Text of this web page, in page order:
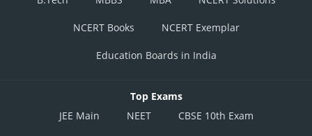
NCERT Books NCERT Exemplar
Education Boards in India
Top Exams
JEE Main
NEET CBSE 10th Exam